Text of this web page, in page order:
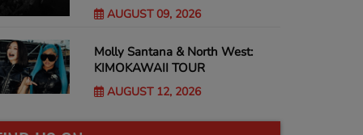
AUGUST 09, 2026
Molly Santana & North West:
KIMOKAWAII TOUR
AUGUST 12, 2026